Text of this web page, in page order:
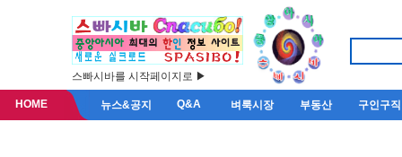
스빠시바를 시작페이지로 ▶
HOME 뉴스&공지 Q&A 벼룩시장 부동산 구인구직